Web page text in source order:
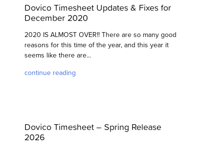
Dovico Timesheet Updates & Fixes for
December 2020
2020 IS ALMOST OVER!! There are so many good
reasons for this time of the year, and this year it
seems like there are...
continue reading
Dovico Timesheet – Spring Release
2026